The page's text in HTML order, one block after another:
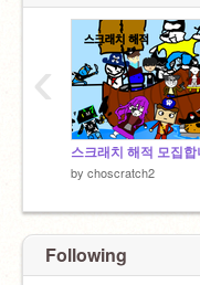
by choscratch2
‹
Following